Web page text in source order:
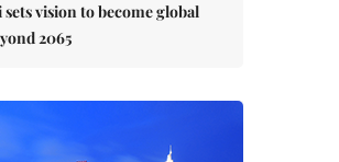
sets vision to become global
2065